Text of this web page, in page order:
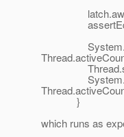
}
which runs as